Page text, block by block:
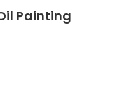
Painting